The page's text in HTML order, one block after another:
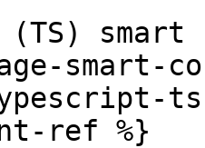
(TS)
smart-
ref %}